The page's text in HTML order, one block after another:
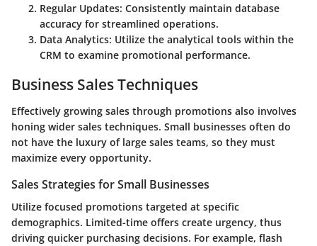
Regular Updates: Consistently maintain database
accuracy for streamlined operations.
Data Analytics: Utilize the analytical tools within the
CRM to examine promotional performance.
Business Sales Techniques
Effectively growing sales through promotions also involves
honing wider sales techniques. Small businesses often do
not have the luxury of large sales teams, so they must
maximize every opportunity.
Sales Strategies for Small Businesses
Utilize focused promotions targeted at specific
demographics. Limited-time offers create urgency, thus
driving quicker purchasing decisions. For example, flash